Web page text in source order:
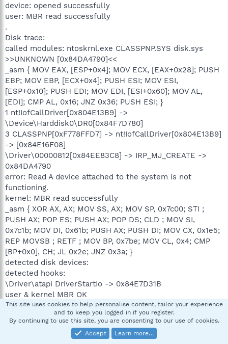
device: opened successfully
user: MBR read successfully
.
Disk trace:
called modules: ntoskrnl.exe CLASSPNP.SYS disk.sys
>>UNKNOWN [0x84DA4790]<<
_asm { MOV EAX, [ESP+0x4]; MOV ECX, [EAX+0x28]; PUSH
EBP; MOV EBP, [ECX+0x4]; PUSH ESI; MOV ESI,
[ESP+0x10]; PUSH EDI; MOV EDI, [ESI+0x60]; MOV AL,
[EDI]; CMP AL, 0x16; JNZ 0x36; PUSH ESI; }
1 nt!IofCallDriver[0x804E13B9] ->
\Device\Harddisk0\DR0[0x84F7D780]
3 CLASSPNP[0xF778FFD7] -> nt!IofCallDriver[0x804E13B9]
-> [0x84E16F08]
\Driver\00000812[0x84EE83C8] -> IRP_MJ_CREATE ->
0x84DA4790
error: Read A device attached to the system is not
functioning.
kernel: MBR read successfully
_asm { XOR AX, AX; MOV SS, AX; MOV SP, 0x7c00; STI ;
PUSH AX; POP ES; PUSH AX; POP DS; CLD ; MOV SI,
0x7c1b; MOV DI, 0x61b; PUSH AX; PUSH DI; MOV CX, 0x1e5;
REP MOVSB ; RETF ; MOV BP, 0x7be; MOV CL, 0x4; CMP
[BP+0x0], CH; JL 0x2e; JNZ 0x3a; }
detected disk devices:
detected hooks:
\Driver\atapi DriverStartIo -> 0x84E7D31B
user & kernel MBR OK
Warning: possible TDL3 rootkit infection !
============= FINISH: 19:42:33.76 ===============
This site uses cookies to help personalise content, tailor your experience
and to keep you logged in if you register.
By continuing to use this site, you are consenting to our use of cookies.
Accept
Learn more…